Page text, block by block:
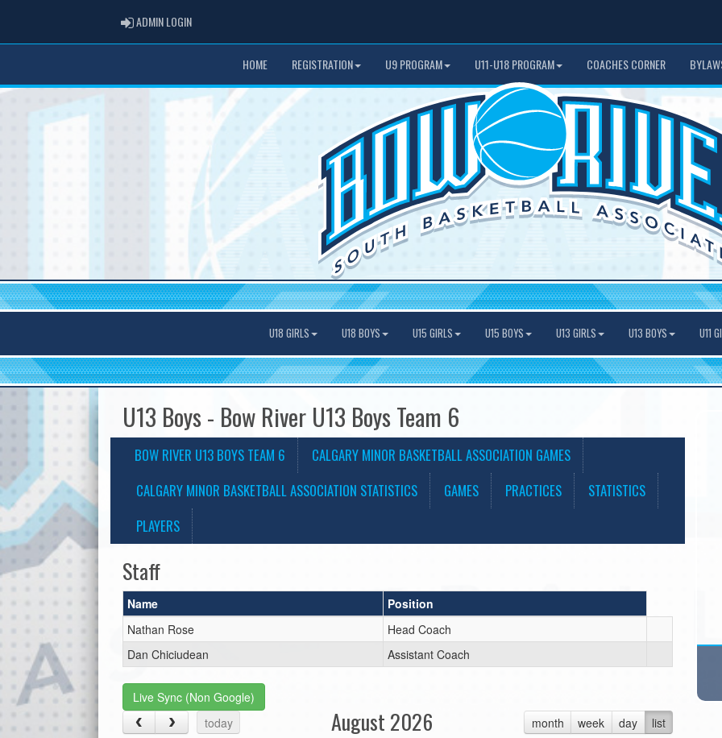
ADMIN LOGINADMIN LOGIN
HOME REGISTRATION U9 PROGRAM U11-U18 PROGRAM COACHES CORNER
U18 GIRLS U18 BOYS U15 GIRLS U15 BOYS U13 GIRLS U13 BOYS U11
U13 Boys - Bow River U13 Boys Team 6
BOW RIVER U13 BOYS TEAM 6
CALGARY MINOR BASKETBALL ASSOCIATION GAMES
CALGARY MINOR BASKETBALL ASSOCIATION STATISTICS
GAMES PRACTICES
STATISTICS
PLAYERS
Staff
Name
Position
Nathan Rose
Head Coach
Dan Chiciudean
Assistant Coach
Live Sync (Non Google)
today
month week day list
August 2026